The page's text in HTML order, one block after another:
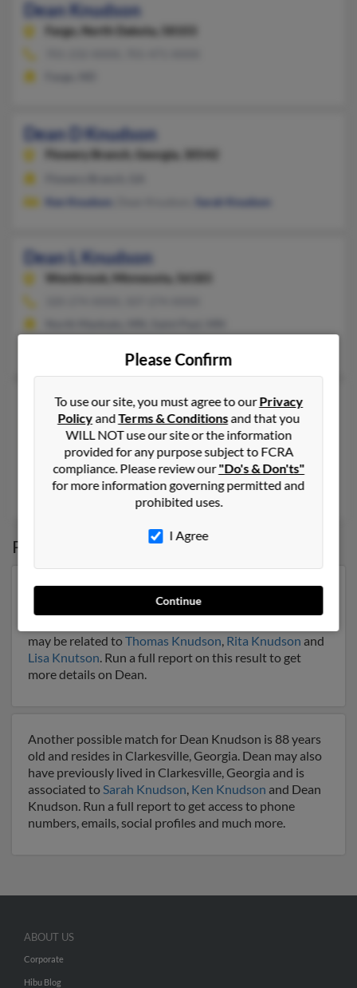
Dean Knudson
Fargo, North Dakota, 58103
Dean D Knudson
Flowery Branch, Georgia, 30542
Ken Knudson
Sarah Knudson
Dean L Knudson
Westbrook, Minnesota, 56183
Dean D Knudson
74 years old
Fargo,North Dakota, 58103
701-232-XXXX
Fargo, ND
Jason Knudson,Crystal Knudson,Connie Knudson
Possible Match forDean Knudson
Our top match for Dean Knudson lives in Minneapolis,
Minnesota and may have previously resided in
may be related toThomas Knudson, Rita Knudson and
Lisa Knutson. Run a full report on this result to get
more details on Dean.
Another possible match for Dean Knudson is 88 years
old and resides in Clarkesville, Georgia. Dean may also
have previously lived in Clarkesville, Georgia and is
associated toSarah Knudson, Ken Knudson and Dean
Knudson. Run a full report to get access to phone
numbers, emails, social profiles and much more.
Please Confirm
To use our site, you must agree to ourPrivacy
PolicyandTerms & Conditionsand that you
WILL NOT use our site or the information
provided for any purpose subject to FCRA
compliance. Please review our"Do's & Don'ts"
for more information governing permitted and
prohibited uses.
I Agree
Continue
ABOUT US
Corporate
Hibu Blog